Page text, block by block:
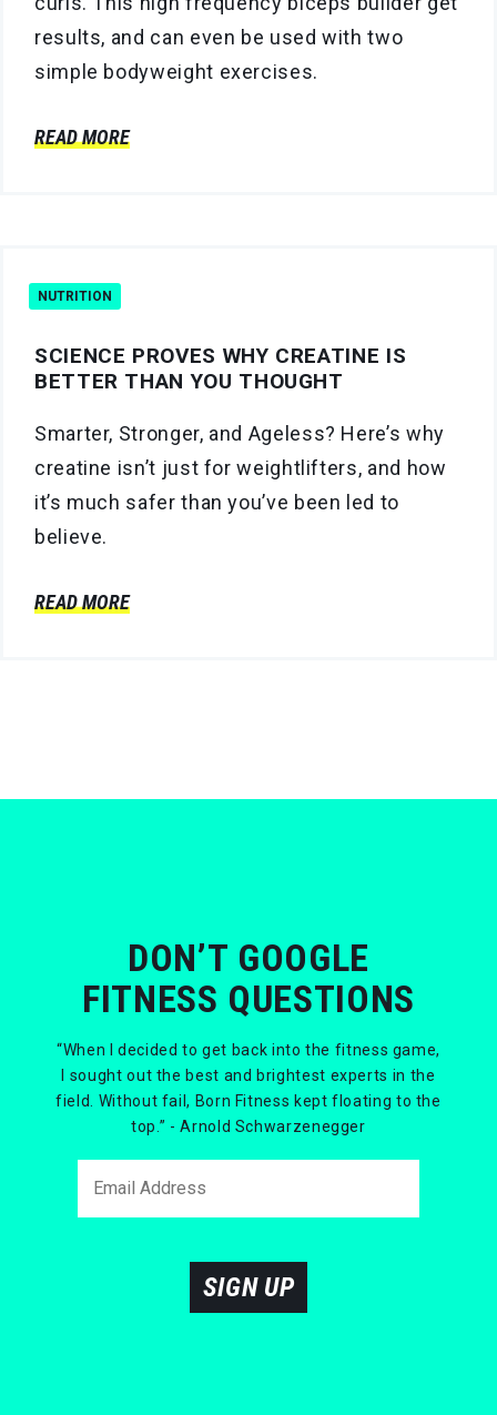
results, and can even be used with two
simple bodyweight exercises.
READ MORE
NUTRITION
SCIENCE PROVES WHY CREATINE IS
BETTER THAN YOU THOUGHT
Smarter, Stronger, and Ageless? Here’s why
creatine isn’t just for weightlifters, and how
it’s much safer than you’ve been led to
believe.
READ MORE
DON’T GOOGLE
FITNESS QUESTIONS
“When I decided to get back into the fitness game,
I sought out the best and brightest experts in the
field. Without fail, Born Fitness kept floating to the
top.” - Arnold Schwarzenegger
SIGN UP